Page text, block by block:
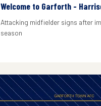
Welcome to Garforth -
Attacking midfielder signs after
season